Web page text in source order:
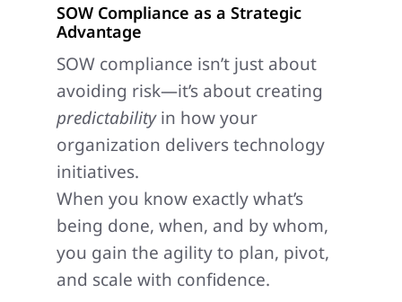
SOW Compliance as a Strategic
Advantage
SOW compliance isn’t just about
avoiding risk—it’s about creating
predictabilityin how your
organization delivers technology
initiatives.
When you know exactly what’s
being done, when, and by whom,
you gain the agility to plan, pivot,
and scale with confidence.